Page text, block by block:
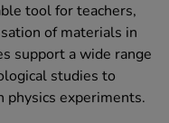
tool for teachers,
of materials in
support a wide range
studies to
physics experiments.